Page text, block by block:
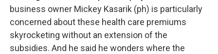
business owner Mickey Kasarik (ph) is particularly
concerned about these health care premiums
skyrocketing without an extension of the
subsidies. And he said he wonders where the